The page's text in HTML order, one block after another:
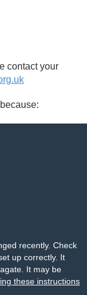
contact your
recently. Check
up correctly. It
It may be
these instructions